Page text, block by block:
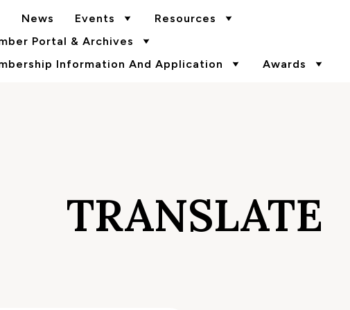
News Events
Resources
Portal & Archives
Information And Application
Awards
TRANSLATE